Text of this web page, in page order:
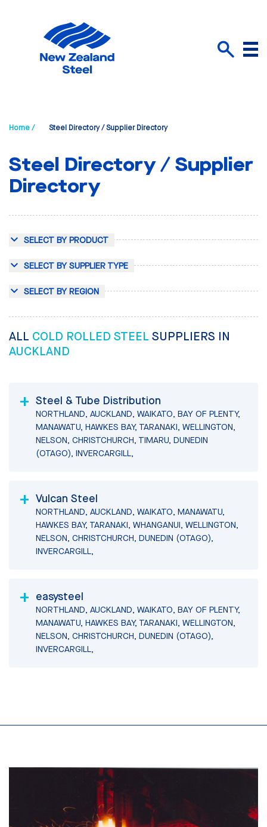
Menu
Home / Steel Directory / Supplier Directory
Steel Directory / Supplier
Directory
SELECT BY PRODUCT
SELECT BY SUPPLIER TYPE
SELECT BY REGION
ALL COLD ROLLED STEEL SUPPLIERS IN
AUCKLAND
Steel & Tube Distribution
NORTHLAND, AUCKLAND, WAIKATO, BAY OF PLENTY,
MANAWATU, HAWKES BAY, TARANAKI, WELLINGTON,
NELSON, CHRISTCHURCH, TIMARU, DUNEDIN
(OTAGO), INVERCARGILL,
Vulcan Steel
NORTHLAND, AUCKLAND, WAIKATO, MANAWATU,
HAWKES BAY, TARANAKI, WHANGANUI, WELLINGTON,
NELSON, CHRISTCHURCH, DUNEDIN (OTAGO),
INVERCARGILL,
easysteel
NORTHLAND, AUCKLAND, WAIKATO, BAY OF PLENTY,
MANAWATU, HAWKES BAY, TARANAKI, WELLINGTON,
NELSON, CHRISTCHURCH, DUNEDIN (OTAGO),
INVERCARGILL,